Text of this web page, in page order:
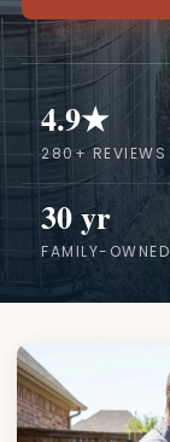
4.9★
280+ REVIEWS
30 yr
FAMILY-OWNED